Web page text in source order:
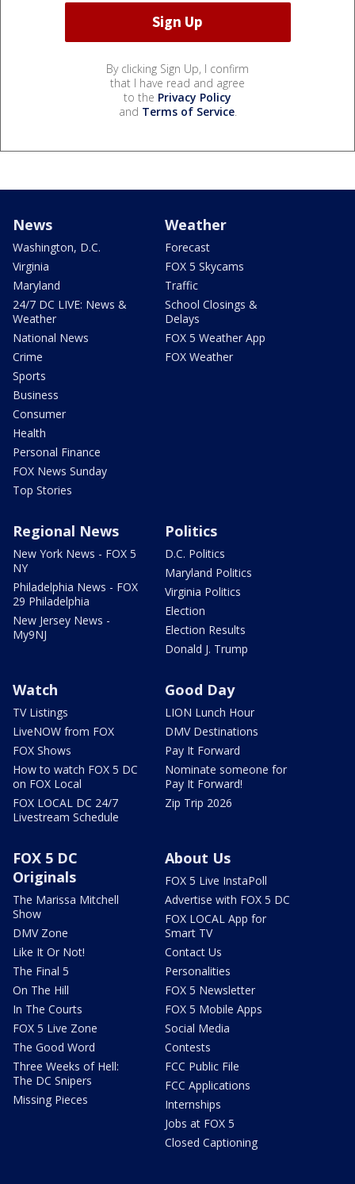
By clicking Sign Up, I confirm
that I have read and agree
to the Privacy Policy
and Terms of Service.
News
Washington, D.C.
Virginia
Maryland
24/7 DC LIVE: News &
Weather
National News
Crime
Sports
Business
Consumer
Health
Personal Finance
FOX News Sunday
Top Stories
Weather
Forecast
FOX 5 Skycams
Traffic
School Closings &
Delays
FOX 5 Weather App
FOX Weather
Regional News
New York News - FOX 5
NY
Philadelphia News - FOX
29 Philadelphia
New Jersey News -
My9NJ
Politics
D.C. Politics
Maryland Politics
Virginia Politics
Election
Election Results
Donald J. Trump
Watch
TV Listings
LiveNOW from FOX
FOX Shows
How to watch FOX 5 DC
on FOX Local
FOX LOCAL DC 24/7
Livestream Schedule
Good Day
LION Lunch Hour
DMV Destinations
Pay It Forward
Nominate someone for
Pay It Forward!
Zip Trip 2026
FOX 5 DC
Originals
The Marissa Mitchell
Show
DMV Zone
Like It Or Not!
The Final 5
On The Hill
In The Courts
FOX 5 Live Zone
The Good Word
Three Weeks of Hell:
The DC Snipers
Missing Pieces
About Us
FOX 5 Live InstaPoll
Advertise with FOX 5 DC
FOX LOCAL App for
Smart TV
Contact Us
Personalities
FOX 5 Newsletter
FOX 5 Mobile Apps
Social Media
Contests
FCC Public File
FCC Applications
Internships
Jobs at FOX 5
Closed Captioning